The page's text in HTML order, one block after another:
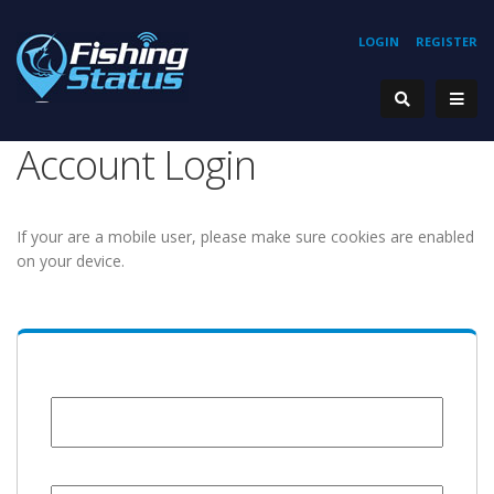
REGISTER
LOGIN
Account Login
If your are a mobile user, please make sure cookies are enabled
on your device.